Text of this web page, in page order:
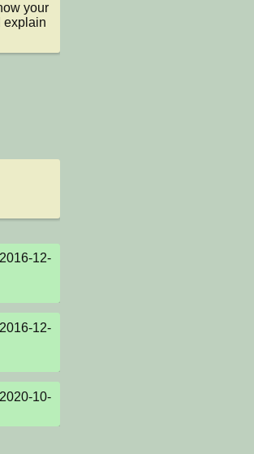
your
explain
12-
12-
10-